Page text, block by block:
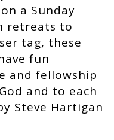
a Sunday
retreats to
tag, these
fun
and fellowship
and to each
Steve Hartigan